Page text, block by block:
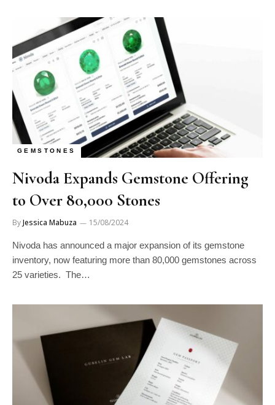
GEMSTONES
Nivoda Expands Gemstone Offering
to Over 80,000 Stones
ByJessica Mabuza 15/08/2024
Nivoda has announced a major expansion of its gemstone
inventory, now featuring more than 80,000 gemstones across
25 varieties. The…